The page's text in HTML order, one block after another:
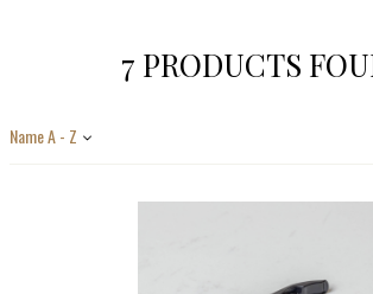
7 PRODUCTS
Name A - Z